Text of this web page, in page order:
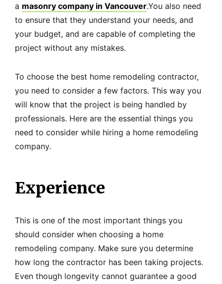
a masonry company in Vancouver.You also need
to ensure that they understand your needs, and
your budget, and are capable of completing the
project without any mistakes.
To choose the best home remodeling contractor,
you need to consider a few factors. This way you
will know that the project is being handled by
professionals. Here are the essential things you
need to consider while hiring a home remodeling
company.
Experience
This is one of the most important things you
should consider when choosing a home
remodeling company. Make sure you determine
how long the contractor has been taking projects.
Even though longevity cannot guarantee a good